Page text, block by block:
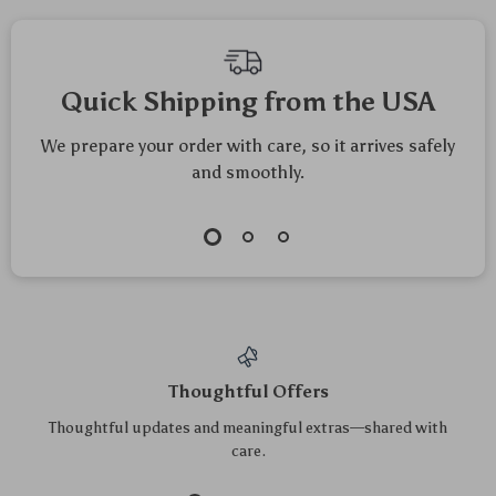
Quick Shipping from the USA
We prepare your order with care, so it arrives safely
and smoothly.
Thoughtful Offers
Thoughtful updates and meaningful extras—shared with
care.